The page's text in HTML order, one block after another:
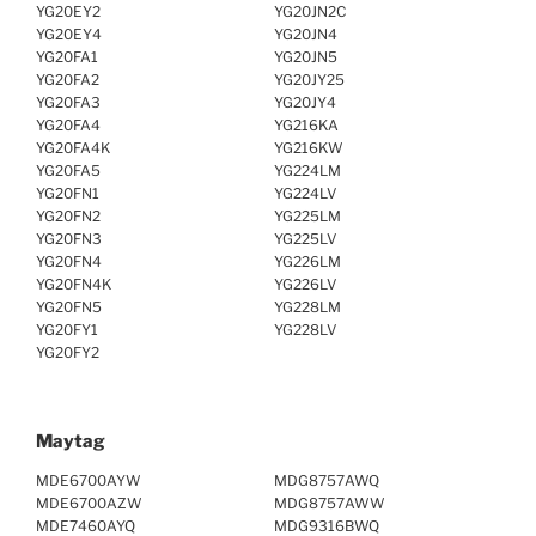
YG20EY2
YG20EY4
YG20FA1
YG20FA2
YG20FA3
YG20FA4
YG20FA4K
YG20FA5
YG20FN1
YG20FN2
YG20FN3
YG20FN4
YG20FN4K
YG20FN5
YG20FY1
YG20FY2
YG20JN2C
YG20JN4
YG20JN5
YG20JY25
YG20JY4
YG216KA
YG216KW
YG224LM
YG224LV
YG225LM
YG225LV
YG226LM
YG226LV
YG228LM
YG228LV
Maytag
MDE6700AYW
MDE6700AZW
MDE7460AYQ
MDG8757AWQ
MDG8757AWW
MDG9316BWQ